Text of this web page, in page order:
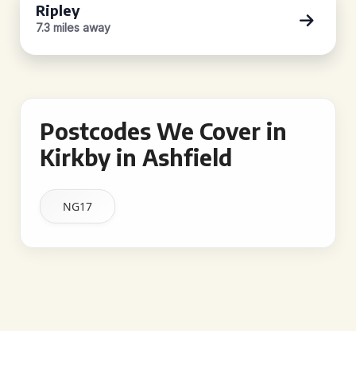
Ripley
7.3 miles away
Postcodes We Cover in
Kirkby in Ashfield
NG17